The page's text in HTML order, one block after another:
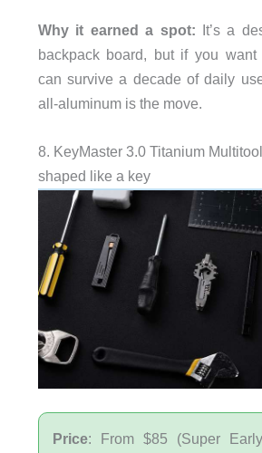
Why it earned a spot: It’s a
backpack board, but if you
can survive a decade of daily
all-aluminum is the move.
8. KeyMaster 3.0 Titanium
shaped like a key
Price: From $85 (Super